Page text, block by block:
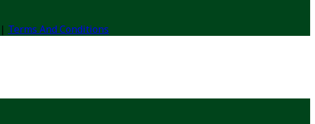
| Terms And Conditions